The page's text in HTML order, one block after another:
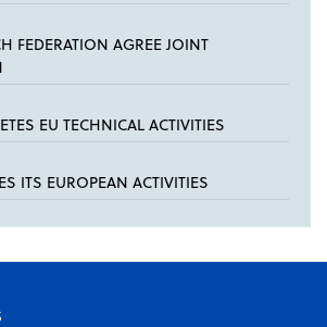
FEDERATION AGREE JOINT
EU TECHNICAL ACTIVITIES
ITS EUROPEAN ACTIVITIES